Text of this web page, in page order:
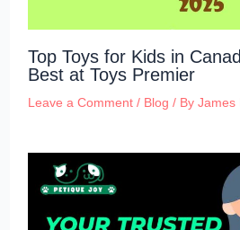
Top Toys for Kids in
Best at Toys Premier
Leave a Comment / Blog / By James